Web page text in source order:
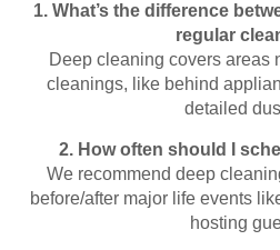
1. What’s the difference
regular
Deep cleaning covers areas
cleanings, like behind
detailed
2. Howoften should
We recommend deep
before/after major life events
hosting